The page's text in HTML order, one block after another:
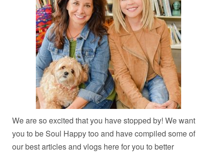
We are so excited that you have stopped by! We want
you to be Soul Happy too and have compiled some of
our best articles and vlogs here for you to better